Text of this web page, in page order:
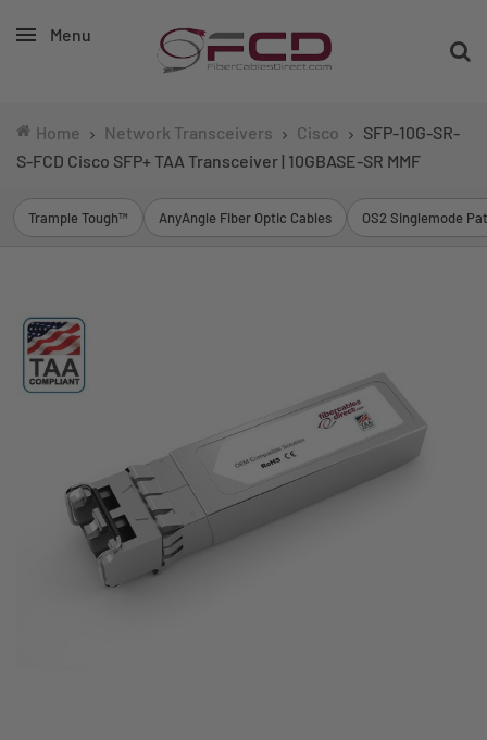
Menu
Home Network Transceivers Cisco
SFP-10G-SR-
S-FCD Cisco SFP+ TAA Transceiver | 10GBASE-SR MMF
Trample Tough™ AnyAngle Fiber Optic Cables OS2 Singlemode